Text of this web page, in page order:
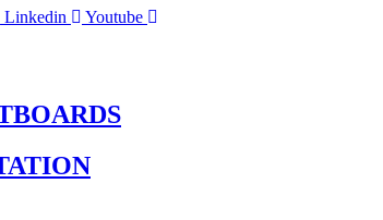
Linkedin Youtube